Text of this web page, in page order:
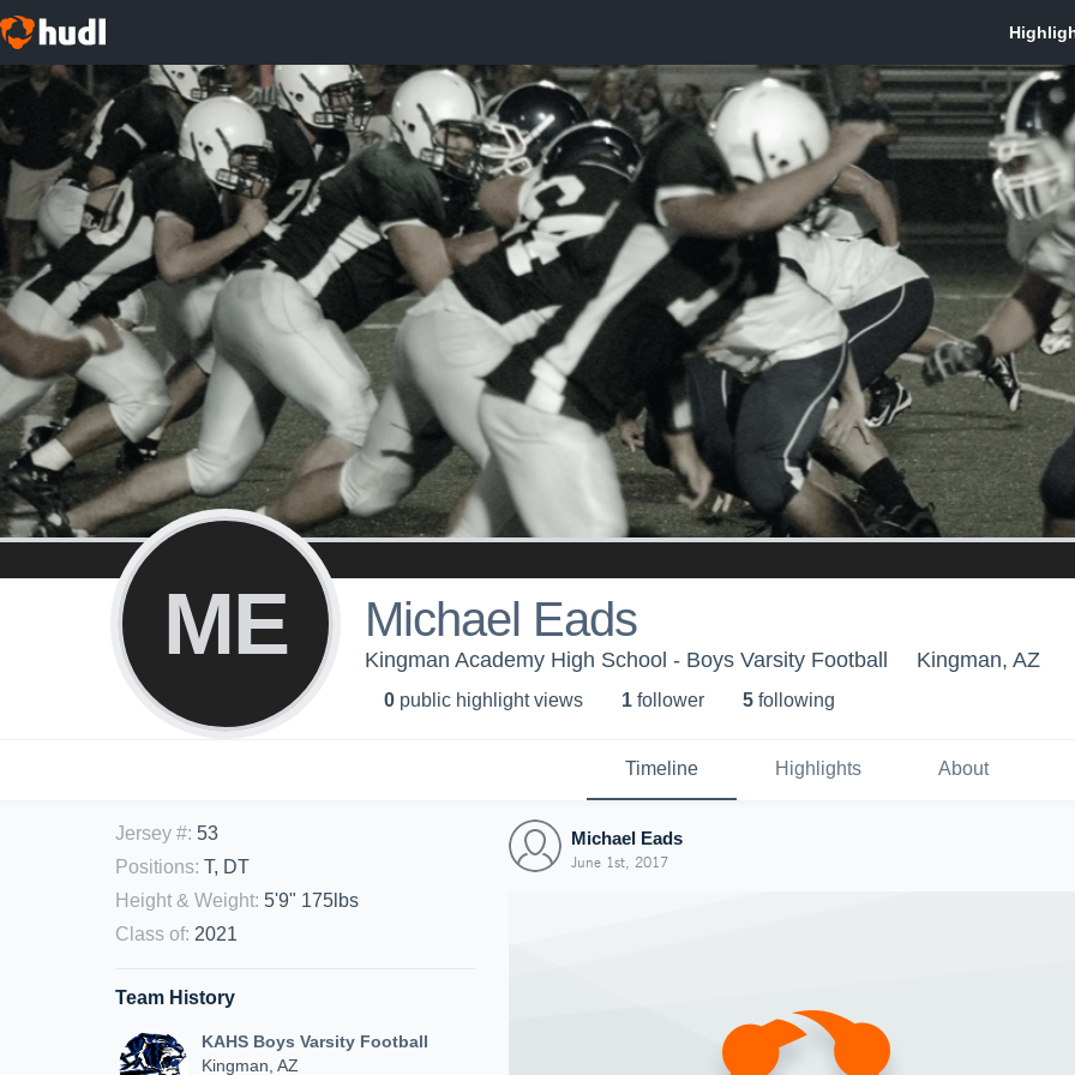
ME Michael Eads
Kingman Academy High School - Boys Varsity Football Kingman, AZ
0 public highlight views 1 follower 5 following
Timeline Highlights About
Jersey #: 53
Positions: T, DT
Height & Weight: 5'9" 175lbs
Class of: 2021
Team History
KAHS Boys Varsity Football
Kingman, AZ
Michael Eads
June 1st, 2017